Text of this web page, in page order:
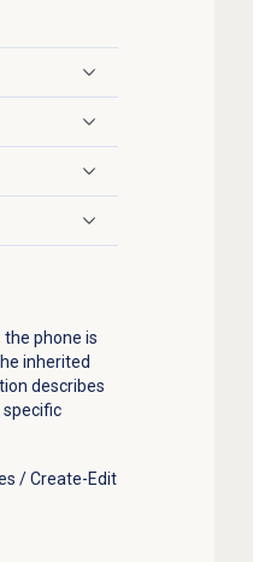
phone is
inherited
describes
specific
/ Create-Edit